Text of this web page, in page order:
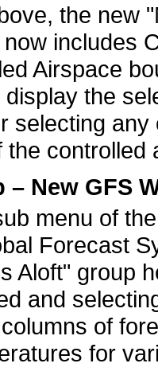
the new
includes
Airspace
the
selecting
the controlled
– New GFS
menu of
Forecast
Aloft" group
and
of
for